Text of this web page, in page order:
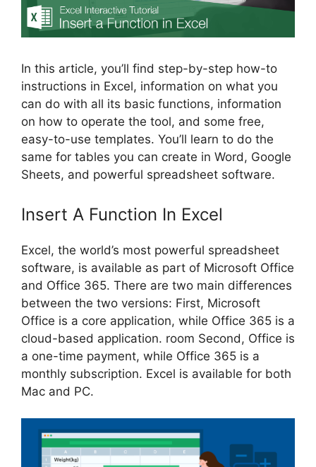
In this article, you’ll find step-by-step how-to
instructions in Excel, information on what you
can do with all its basic functions, information
on how to operate the tool, and some free,
easy-to-use templates. You’ll learn to do the
same for tables you can create in Word, Google
Sheets, and powerful spreadsheet software.
Insert A Function In Excel
Excel, the world’s most powerful spreadsheet
software, is available as part of Microsoft Office
and Office 365. There are two main differences
between the two versions: First, Microsoft
Office is a core application, while Office 365 is a
cloud-based application. room Second, Office is
a one-time payment, while Office 365 is a
monthly subscription. Excel is available for both
Mac and PC.